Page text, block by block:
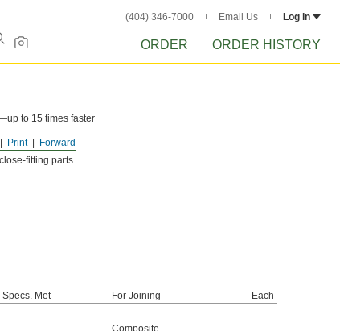
(404) 346-7000 Email Us Log in
ORDER ORDER HISTORY
Forward
Print
to 15 times faster
fitting parts.
Specs. Met For Joining
Each
Composite,